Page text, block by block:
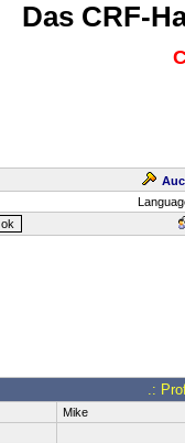
Das CRF-
.:
Mike